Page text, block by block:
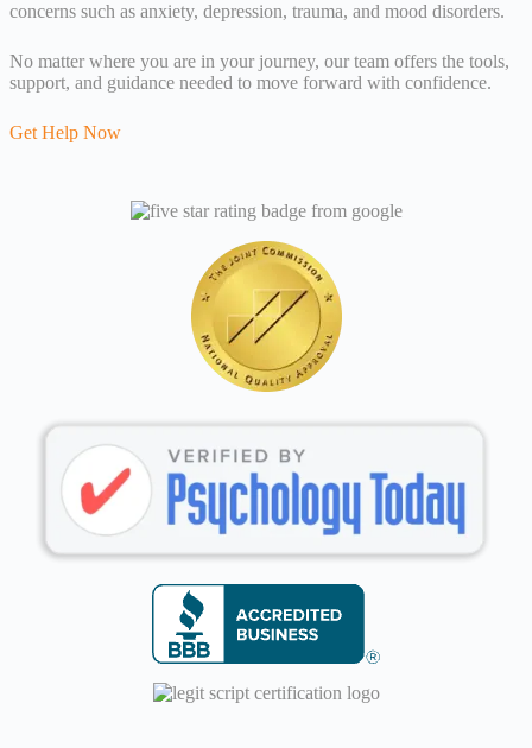
concerns such as anxiety, depression, trauma, and mood disorders.
No matter where you are in your journey, our team offers the tools,
support, and guidance needed to move forward with confidence.
Get Help Now